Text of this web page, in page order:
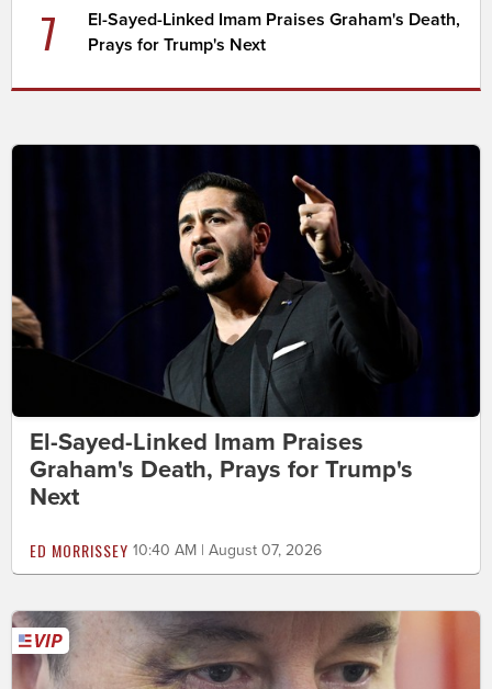
7
El-Sayed-Linked Imam Praises Graham's Death,
Prays for Trump's Next
El-Sayed-Linked Imam Praises
Graham's Death, Prays for Trump's
Next
ED MORRISSEY 10:40 AM | August 07, 2026